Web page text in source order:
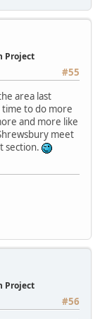
Project
#55
area last
to do more
and more like
meet
section.
Project
#56